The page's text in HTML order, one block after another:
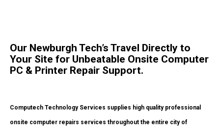
Our Newburgh Tech’s Travel Directly to
Your Site for Unbeatable Onsite Computer
PC & Printer Repair Support.
Computech Technology Services supplies high quality professional
onsite computer repairs services throughout the entire city of